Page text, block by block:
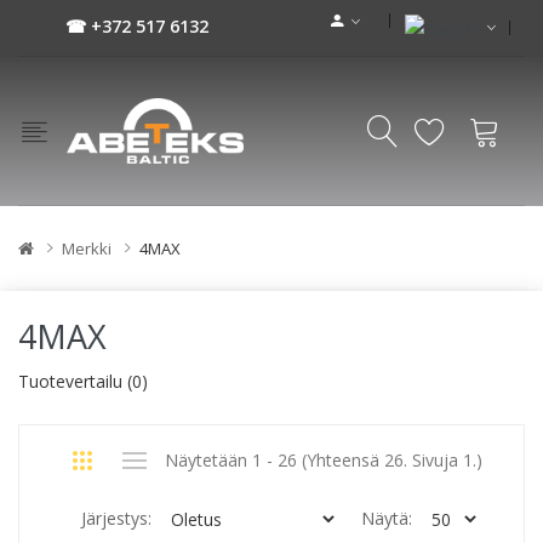
☎ +372 517 6132
Merkki 4MAX
4MAX
Tuotevertailu (0)
Näytetään 1 - 26 (Yhteensä 26. Sivuja 1.)
Järjestys: Näytä: